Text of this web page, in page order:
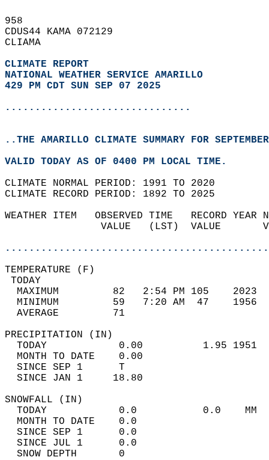
958
CDUS44 KAMA 072129
CLIAMA
CLIMATE REPORT
NATIONAL WEATHER SERVICE AMARILLO
429 PM CDT SUN SEP 07 2025
...............................
..THE AMARILLO CLIMATE SUMMARY FOR
VALID TODAY AS OF 0400 PM LOCAL TIME.
CLIMATE NORMAL PERIOD: 1991 TO 2020
CLIMATE RECORD PERIOD: 1892 TO 2025
WEATHER ITEM   OBSERVED TIME   RECORD
VALUE   (LST)  VALUE
MAXIMUM         82   2:54 PM 105
MINIMUM         59   7:20 AM  47
AVERAGE         71
TODAY            0.00          1.95
MONTH TO DATE    0.00
SINCE SEP 1      T
SINCE JAN 1     18.80
TODAY            0.0           0.0
MONTH TO DATE    0.0
SINCE SEP 1      0.0
SINCE JUL 1      0.0
SNOW DEPTH